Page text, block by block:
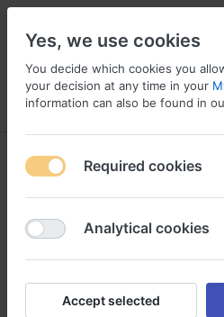
Menu Log in Compare
FIND! Buy Medrol
Medrol veterinario
Reply
Yes, we use cookies
You decide which cookies you
your decision at any time in your
information can also be found in
Required cookies
Analytical cookies
Accept selected